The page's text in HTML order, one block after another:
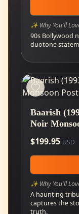
✨ Why You'll
90s Bollywood
duotone
Baarish
Noir
$199.95 USD
✨ Why You'll
A haunting
captures the
truth.